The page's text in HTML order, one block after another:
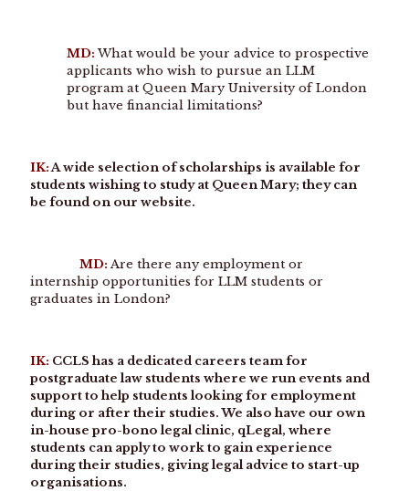
MD: What would be your advice to prospective
applicants who wish to pursue an LLM
program at Queen Mary University of London
but have financial limitations?
IK:A wide selection of scholarships is available for
students wishing to study at Queen Mary; they can
be found on our website.
MD: Are there any employment or
internship opportunities for LLM students or
graduates in London?
IK: CCLS has a dedicated careers team for
postgraduate law students where we run events and
support to help students looking for employment
during or after their studies. We also have our own
in-house pro-bono legal clinic, qLegal, where
students can apply to work to gain experience
during their studies, giving legal advice to start-up
organisations.